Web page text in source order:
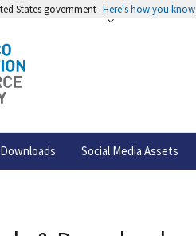
States government Here's how you know
Social Media Assets